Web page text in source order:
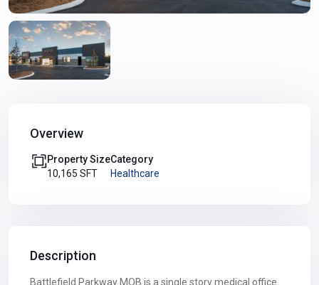
Overview
Property Size
10,165 SFT
Category
Healthcare
Description
Battlefield Parkway MOB is a single story medical office